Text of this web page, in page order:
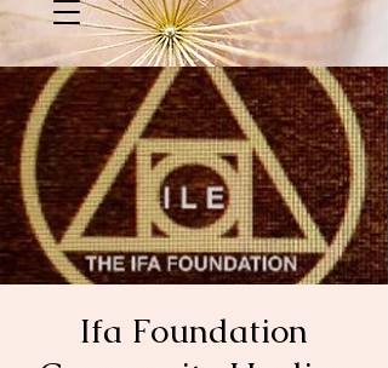
Ifa Foundation